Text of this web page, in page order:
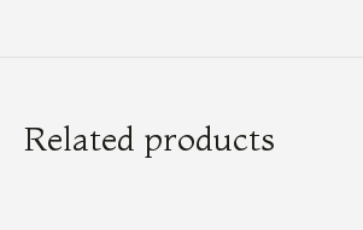
Related products